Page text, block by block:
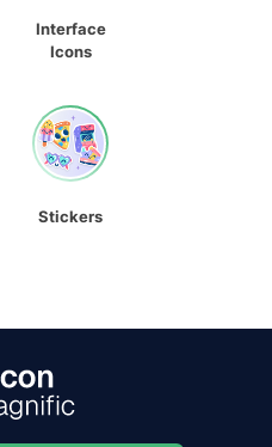
Interface
Icons
Stickers